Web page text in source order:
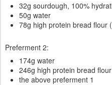
32g sourdough, 100%
50g water
78g high protein bread flour
Preferment 2:
174g water
246g high protein bread
the above preferment 1